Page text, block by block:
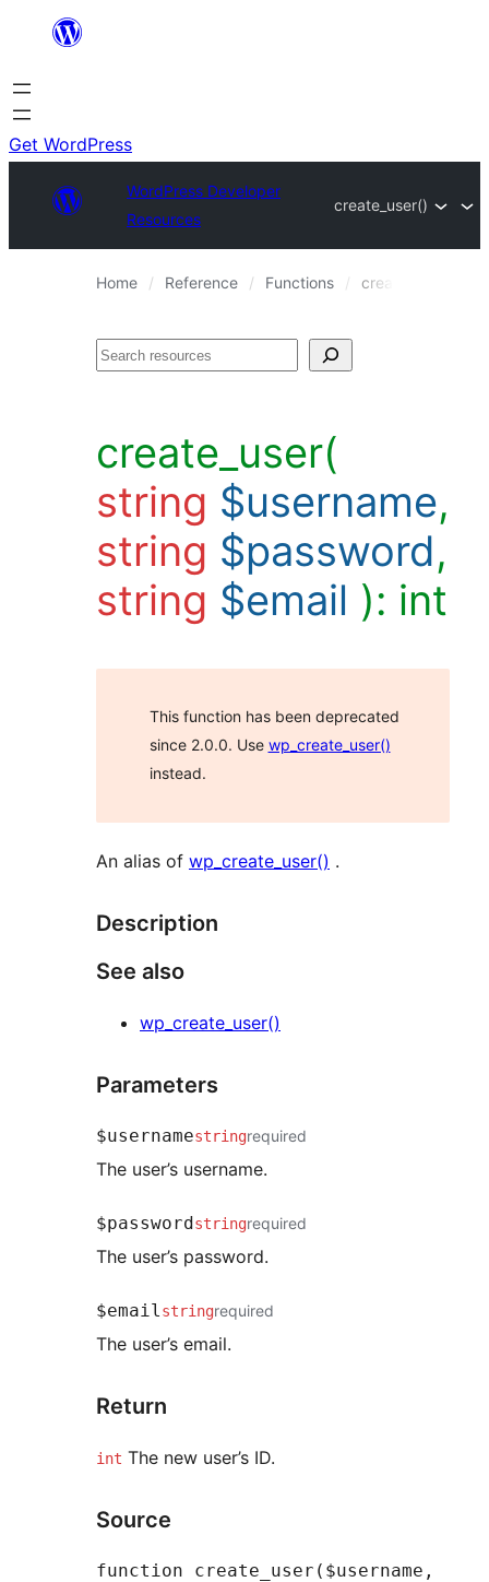
content
Get WordPress
WordPress Developer
Resources
create_user()
Home Reference Functions create_user()
Search
create_user(
string $username,
string $password,
string $email ): int
This function has been deprecated
since 2.0.0. Use wp_create_user()
instead.
An alias of wp_create_user() .
Description
See also
wp_create_user()
Parameters
$usernamestringrequired
The user’s username.
$passwordstringrequired
The user’s password.
$email stringrequired
The user’s email.
Return
int The new user’s ID.
Source
function create_user($username,